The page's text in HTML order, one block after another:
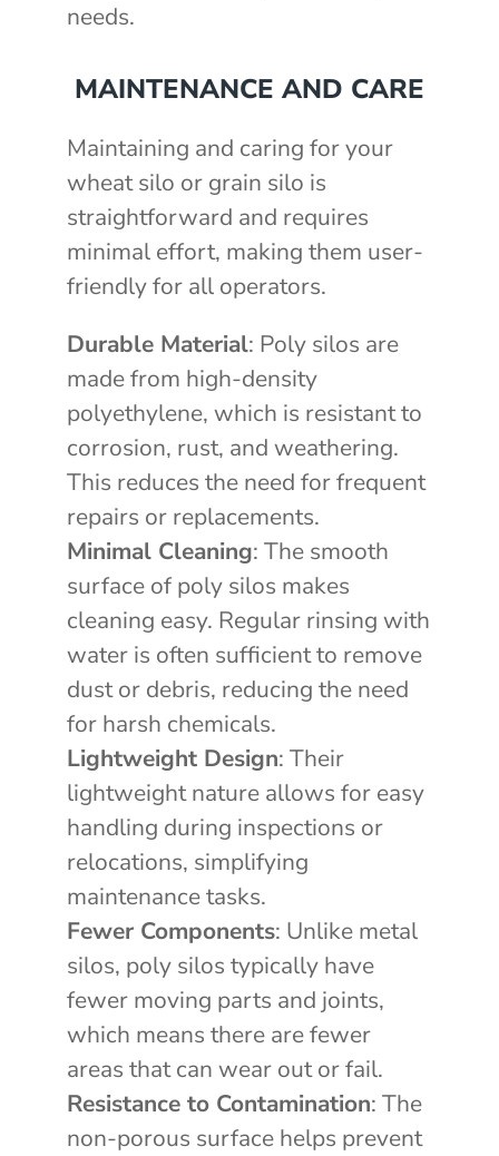
needs.
MAINTENANCE AND CARE
Maintaining and caring for your
wheat silo or grain silo is
straightforward and requires
minimal effort, making them user-
friendly for all operators.
Durable Material: Poly silos are
made from high-density
polyethylene, which is resistant to
corrosion, rust, and weathering.
This reduces the need for frequent
repairs or replacements.
Minimal Cleaning: The smooth
surface of poly silos makes
cleaning easy. Regular rinsing with
water is often sufficient to remove
dust or debris, reducing the need
for harsh chemicals.
Lightweight Design: Their
lightweight nature allows for easy
handling during inspections or
relocations, simplifying
maintenance tasks.
Fewer Components: Unlike metal
silos, poly silos typically have
fewer moving parts and joints,
which means there are fewer
areas that can wear out or fail.
Resistance to Contamination: The
non-porous surface helps prevent